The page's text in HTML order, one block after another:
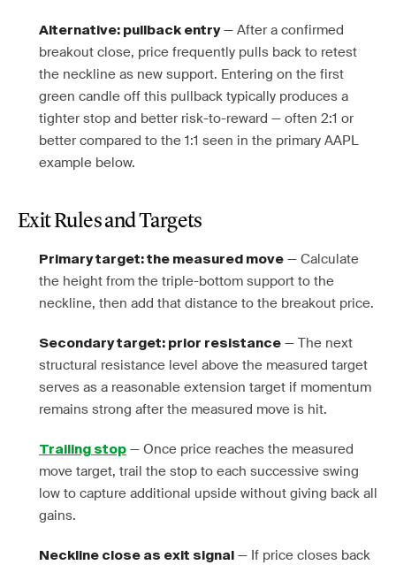
Alternative: pullback entry— After a confirmed
breakout close, price frequently pulls back to retest
the neckline as new support. Entering on the first
green candle off this pullback typically produces a
tighter stop and better risk-to-reward — often 2:1 or
better compared to the 1:1 seen in the primary AAPL
example below.
Exit Rules and Targets
Primary target: the measured move — Calculate
the height from the triple-bottom support to the
neckline, then add that distance to the breakout price.
Secondary target: prior resistance — The next
structural resistance level above the measured target
serves as a reasonable extension target if momentum
remains strong after the measured move is hit.
Trailing stop — Once price reaches the measured
move target, trail the stop to each successive swing
low to capture additional upside without giving back all
gains.
Neckline close as exit signal — If price closes back